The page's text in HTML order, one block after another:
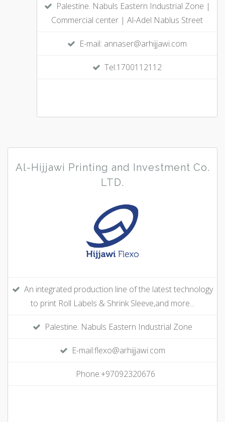
Palestine. Nabuls Eastern Industrial Zone |
Commercial center | Al-Adel Nablus Street
E-mail: annaser@arhijjawi.com
Tel:1700112112
Al-Hijjawi Printing and Investment Co.
LTD.
An integrated production line of the latest technology
to print Roll Labels & Shrink Sleeve,and more...
Palestine. Nabuls Eastern Industrial Zone
E-mail:flexo@arhijjawi.com
Phone:+97092320676